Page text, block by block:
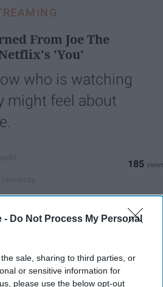
- Do Not Process My Personal
sale, sharing to third parties, or
or sensitive information for
please use the below opt-out
From Joe The
'You'
who is watching
might feel about
185